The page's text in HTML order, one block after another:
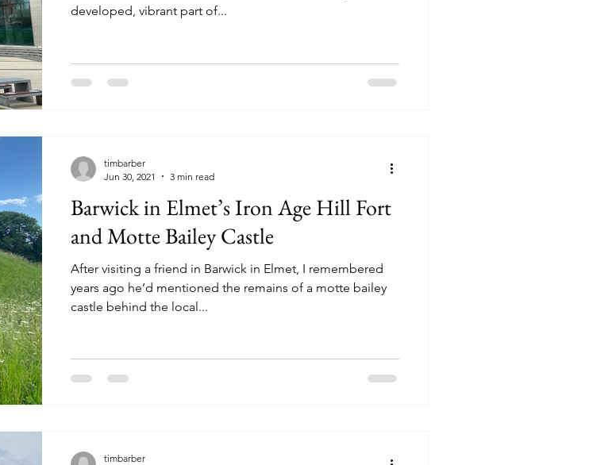
developed, vibrant part of...
Barwick in Elmet’s Iron Age Hill Fort
and Motte Bailey Castle
After visiting a friend in Barwick in Elmet, I remembered
years ago he’d mentioned the remains of a motte bailey
castle behind the local...
timbarber
Jun 30, 2021
3 min read
timbarber